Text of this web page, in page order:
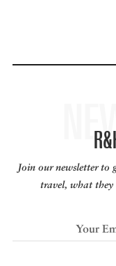
Join our newsletter to
travel, what they